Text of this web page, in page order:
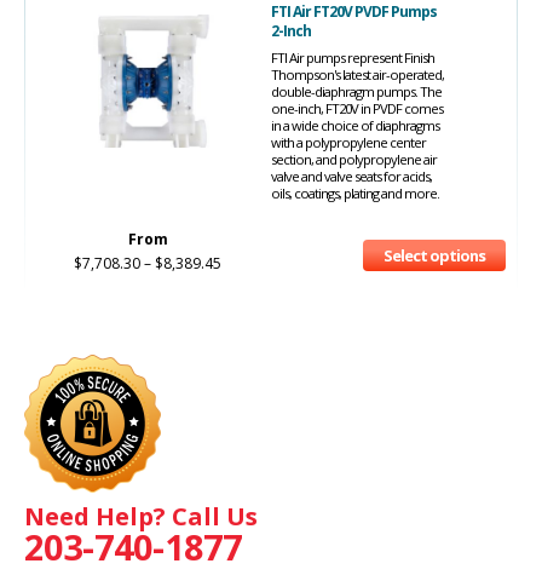
FTI Air FT20V PVDF Pumps
2-Inch
FTI Air pumps represent Finish
Thompson's latest air-operated,
double-diaphragm pumps. The
one-inch, FT20V in PVDF comes
in a wide choice of diaphragms
with a polypropylene center
section, and polypropylene air
valve and valve seats for acids,
oils, coatings, plating and more.
From
$7,708.30– $8,389.45 Select options
Need Help? Call Us
203-740-1877